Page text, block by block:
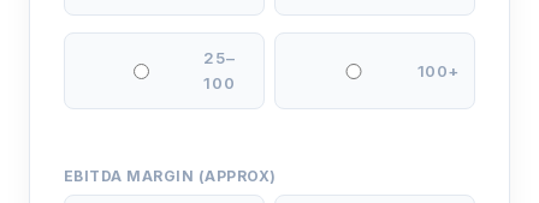
25–
100
100+
EBITDA MARGIN (APPROX)